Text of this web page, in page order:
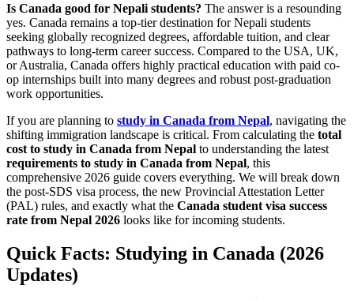
Is Canada good for Nepali students? The answer is a resounding
yes. Canada remains a top-tier destination for Nepali students
seeking globally recognized degrees, affordable tuition, and clear
pathways to long-term career success. Compared to the USA, UK,
or Australia, Canada offers highly practical education with paid co-
op internships built into many degrees and robust post-graduation
work opportunities.
If you are planning to study in Canada from Nepal, navigating the
shifting immigration landscape is critical. From calculating the total
cost to study in Canada from Nepal to understanding the latest
requirements to study in Canada from Nepal, this
comprehensive 2026 guide covers everything. We will break down
the post-SDS visa process, the new Provincial Attestation Letter
(PAL) rules, and exactly what the Canada student visa success
rate from Nepal 2026 looks like for incoming students.
Quick Facts: Studying in Canada (2026
Updates)